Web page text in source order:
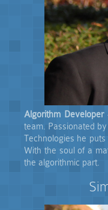
Algorithm Developer
team. Passionated
Technologies he
With the soul of a
the algorithmic part.